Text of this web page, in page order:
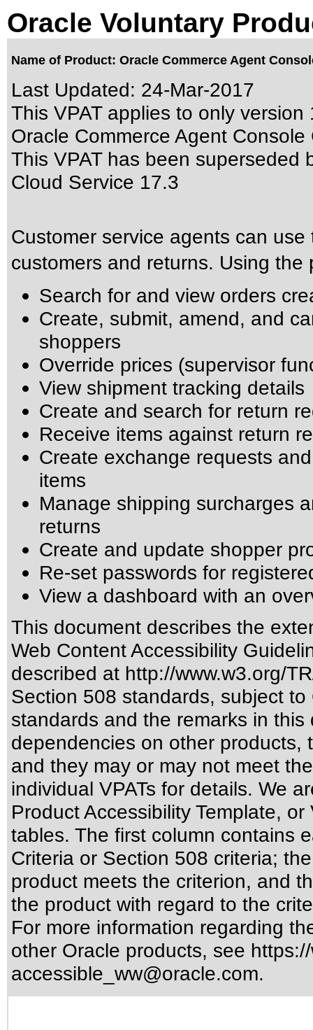
Oracle Voluntary
Name of Product: Oracle Commerce Agent
Last Updated: 24-Mar-2017
This VPAT applies to only
Oracle Commerce Agent
This VPAT has been superseded
Cloud Service 17.3
Customer service agents can
customers and returns. Using
Search for and view orders
Create, submit, amend, and
shoppers
Override prices (supervisor
View shipment tracking details
Create and search for return
Receive items against return
Create exchange requests
items
Manage shipping surcharges
returns
Create and update shopper
Re-set passwords for
View a dashboard with an
This document describes the
Web Content Accessibility
described at http://www.w3.org/
Section 508 standards, subject to
standards and the remarks in
dependencies on other products,
and they may or may not meet
individual VPATs for details. We
Product Accessibility Template, or
tables. The first column contains
Criteria or Section 508 criteria;
product meets the criterion, and
the product with regard to the
For more information regarding
other Oracle products, see
accessible_ww@oracle.com.